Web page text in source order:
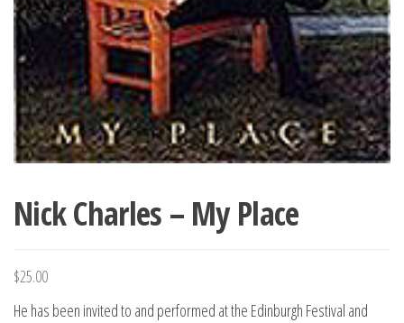
Nick Charles – My Place
$25.00
He has been invited to and performed at the Edinburgh Festival and